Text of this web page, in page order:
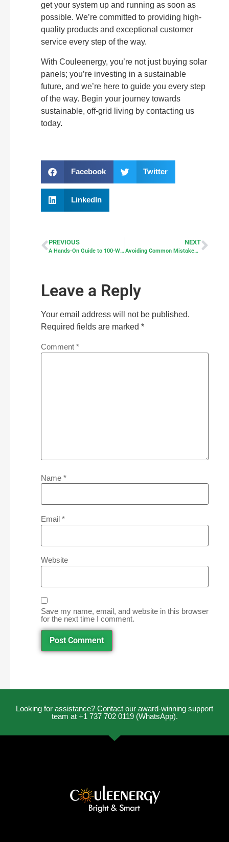
get your system up and running as soon as
possible. We’re committed to providing high-
quality products and exceptional customer
service every step of the way.
With Couleenergy, you’re not just buying solar
panels; you’re investing in a sustainable
future, and we’re here to guide you every step
of the way. Begin your journey towards
sustainable, off-grid living by contacting us
today.
Facebook Twitter
LinkedIn
PREVIOUS
A Hands-On Guide to 100-Watt Solar Panels
NEXT
Avoiding Common Mistakes When Going Solar
Leave a Reply
Your email address will not be published.
Required fields are marked *
Comment *
Name *
Email *
Website
Save my name, email, and website in this browser
for the next time I comment.
Looking for assistance? Contact our award-winning support
team at +1 737 702 0119 (WhatsApp).